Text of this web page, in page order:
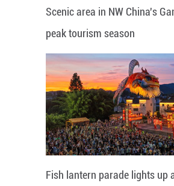
Scenic area in NW China's
peak tourism season
Fish lantern parade lights up